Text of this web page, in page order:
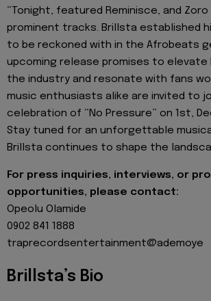
“Tonight, featured Reminisce, and
prominent tracks. Brillsta established
to be reckoned with in the Afrobeats
upcoming release promises to elevate
the industry and resonate with fans
music enthusiasts alike are invited to
celebration of “No Pressure” on 1st,
Stay tuned for an unforgettable
Brillsta continues to shape the
For press inquiries, interviews, or
opportunities, please contact:
Opeolu Olamide
0902 841 1888
traprecordsentertainment@ademoye
Brillsta’s Bio